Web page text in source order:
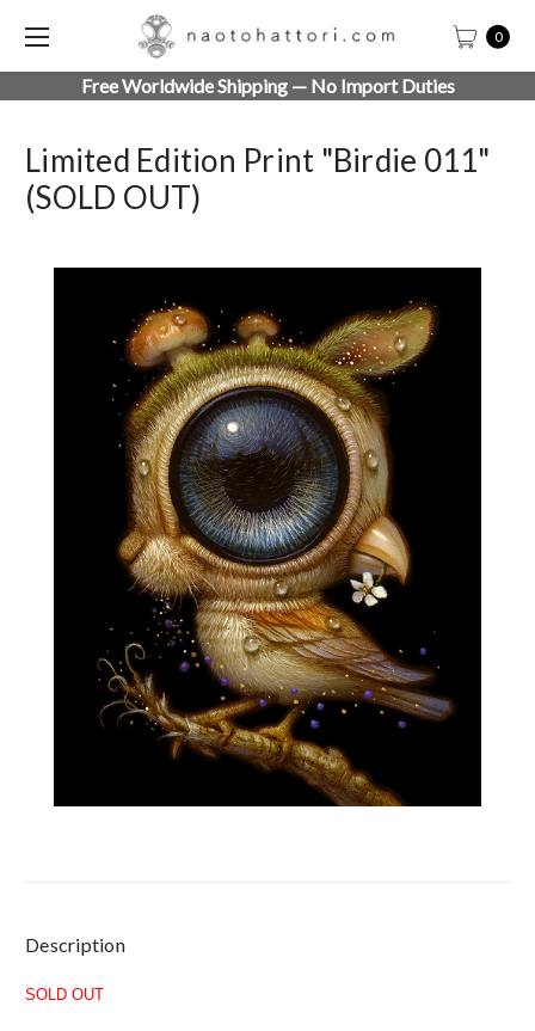
0
Free Worldwide Shipping — No Import Duties
Limited Edition Print "Birdie 011"
(SOLD OUT)
Stock:
Description
SOLD OUT